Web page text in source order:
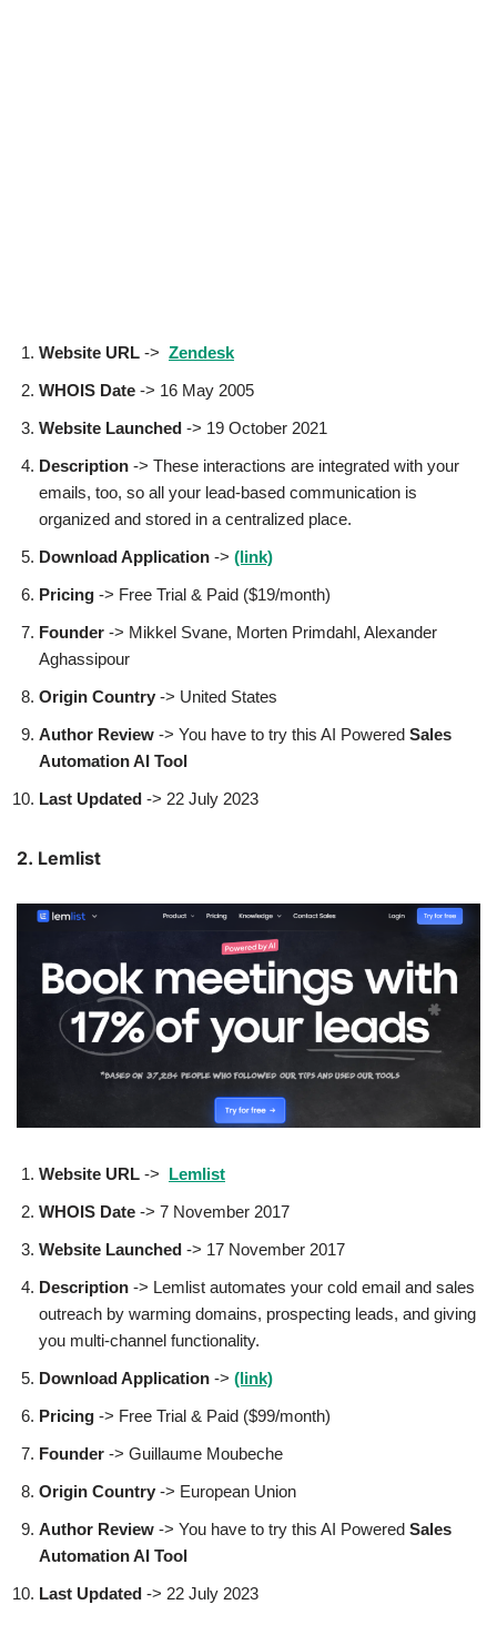
Website URL -> Zendesk
WHOIS Date -> 16 May 2005
Website Launched -> 19 October 2021
Description -> These interactions are integrated with your
emails, too, so all your lead-based communication is
organized and stored in a centralized place.
Download Application -> (link)
Pricing -> Free Trial & Paid ($19/month)
Founder -> Mikkel Svane, Morten Primdahl, Alexander
Aghassipour
Origin Country -> United States
Author Review -> You have to try this AI Powered Sales
Automation AI Tool
Last Updated -> 22 July 2023
2. Lemlist
Website URL -> Lemlist
WHOIS Date -> 7 November 2017
Website Launched -> 17 November 2017
Description -> Lemlist automates your cold email and sales
outreach by warming domains, prospecting leads, and giving
you multi-channel functionality.
Download Application -> (link)
Pricing -> Free Trial & Paid ($99/month)
Founder -> Guillaume Moubeche
Origin Country -> European Union
Author Review -> You have to try this AI Powered Sales
Automation AI Tool
Last Updated -> 22 July 2023